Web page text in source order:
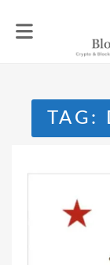
TAG: